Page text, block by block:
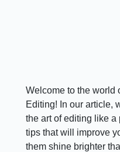
Welcome to the world
Editing! In our article,
the art of editing like
tips that will improve
them shine brighter